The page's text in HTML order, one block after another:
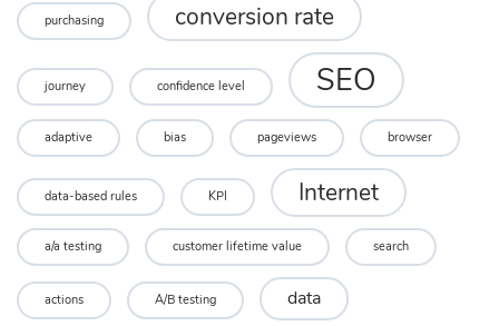
purchasing conversion rate
journey confidence level SEO
adaptive bias pageviews browser
data-based rules KPI Internet
a/a testing customer lifetime value search
actions A/B testing data